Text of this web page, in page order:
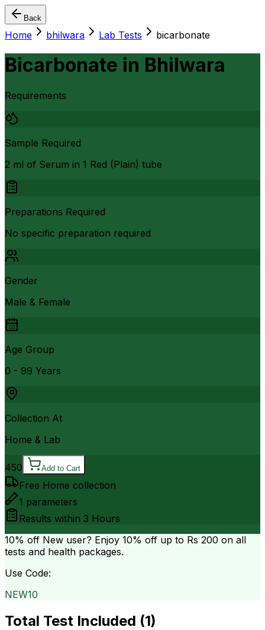
Back
Home bhilwara Lab Tests bicarbonate
Bicarbonate in Bhilwara
Requirements
Sample Required
2 ml of Serum in 1 Red (Plain) tube
Preparations Required
No specific preparation required
Gender
Male & Female
Age Group
0 - 99 Years
Collection At
Home & Lab
450 Add to Cart
Free Home collection
1 parameters
Results within 3 Hours
10% off New user? Enjoy 10% off up to Rs 200 on all
tests and health packages.
Use Code:
NEW10
Total Test Included (1)